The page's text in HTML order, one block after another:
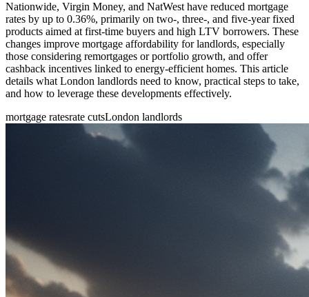
Nationwide, Virgin Money, and NatWest have reduced mortgage
rates by up to 0.36%, primarily on two-, three-, and five-year fixed
products aimed at first-time buyers and high LTV borrowers. These
changes improve mortgage affordability for landlords, especially
those considering remortgages or portfolio growth, and offer
cashback incentives linked to energy-efficient homes. This article
details what London landlords need to know, practical steps to take,
and how to leverage these developments effectively.
mortgage ratesrate cutsLondon landlords